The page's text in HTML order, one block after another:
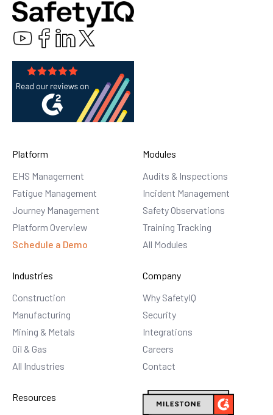
Platform
EHS Management
Fatigue Management
Journey Management
Platform Overview
Schedule a Demo
Modules
Audits & Inspections
Incident Management
Safety Observations
Training Tracking
All Modules
Industries
Construction
Manufacturing
Mining & Metals
Oil & Gas
All Industries
Company
Why SafetyIQ
Security
Integrations
Careers
Contact
Resources